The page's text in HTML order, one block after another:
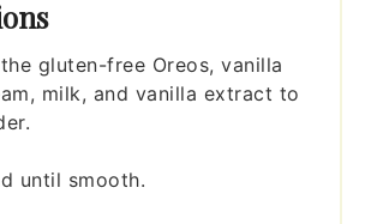
gluten-free Oreos, vanilla
milk, and vanilla extract to
until smooth.